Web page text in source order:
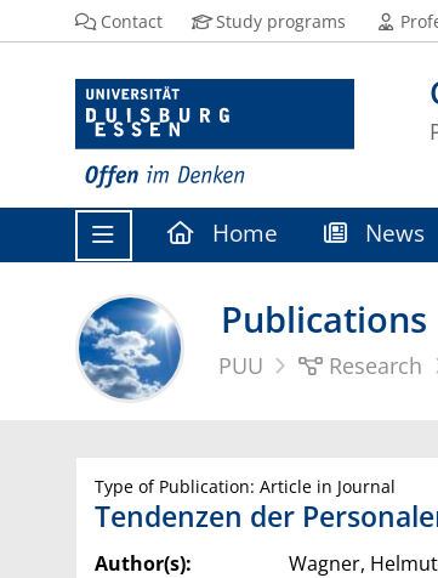
Contact Study programs
Home News
Publications
PUU Research
Type of Publication: Article in Journal
Tendenzen der
Author(s): Wagner,